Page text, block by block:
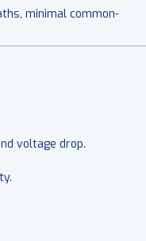
minimal common-
voltage drop.